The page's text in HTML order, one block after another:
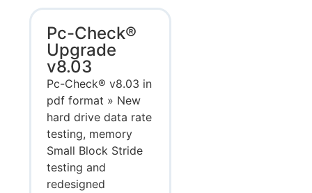
Pc-Check®
Upgrade
v8.03
Pc-Check® v8.03 in
pdf format » New
hard drive data rate
testing, memory
Small Block Stride
testing and
redesigned